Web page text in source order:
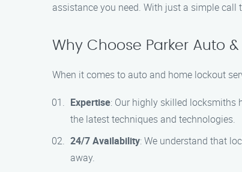
assistance you need. With just a simple
Why Choose Parker Auto
When it comes to auto and home lockout
Expertise: Our highly skilled locksmiths
the latest techniques and technologies.
24/7 Availability: We understand that
away.